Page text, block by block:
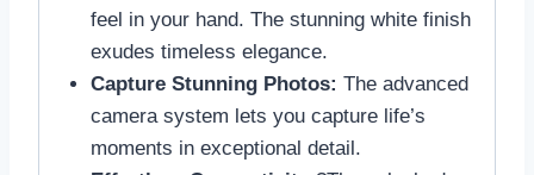
feel in your hand. The stunning white finish
exudes timeless elegance.
Capture Stunning Photos: The advanced
camera system lets you capture life’s
moments in exceptional detail.